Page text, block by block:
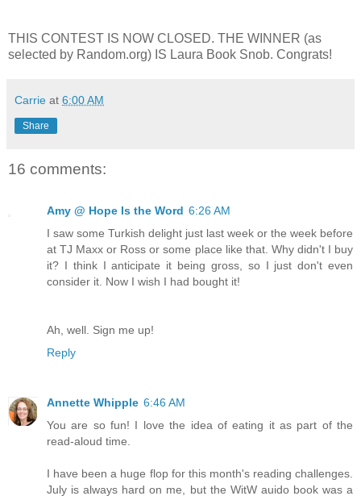
THIS CONTEST IS NOW CLOSED. THE WINNER (as
selected by Random.org) IS Laura Book Snob. Congrats!
Carrie at 6:00 AM
Share
16 comments:
Amy @ Hope Is the Word 6:26 AM
I saw some Turkish delight just last week or the week before
at TJ Maxx or Ross or some place like that. Why didn't I buy
it? I think I anticipate it being gross, so I just don't even
consider it. Now I wish I had bought it!
Ah, well. Sign me up!
Reply
Annette Whipple 6:46 AM
You are so fun! I love the idea of eating it as part of the
read-aloud time.
I have been a huge flop for this month's reading challenges.
July is always hard on me, but the WitW auido book was a